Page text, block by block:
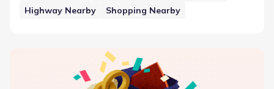
Highway Nearby
Shopping Nearby